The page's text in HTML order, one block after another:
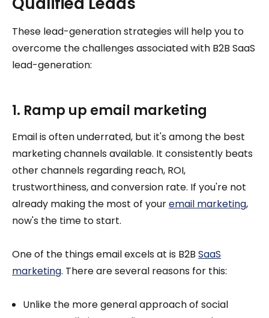
These lead-generation strategies will help you to
overcome the challenges associated with B2B SaaS
lead-generation:
1. Ramp up email marketing
Email is often underrated, but it's among the best
marketing channels available. It consistently beats
other channels regarding reach, ROI,
trustworthiness, and conversion rate. If you're not
already making the most of youremail marketing,
now's the time to start.
One of the things email excels at is B2B SaaS
marketing. There are several reasons for this:
Unlike the more general approach of social